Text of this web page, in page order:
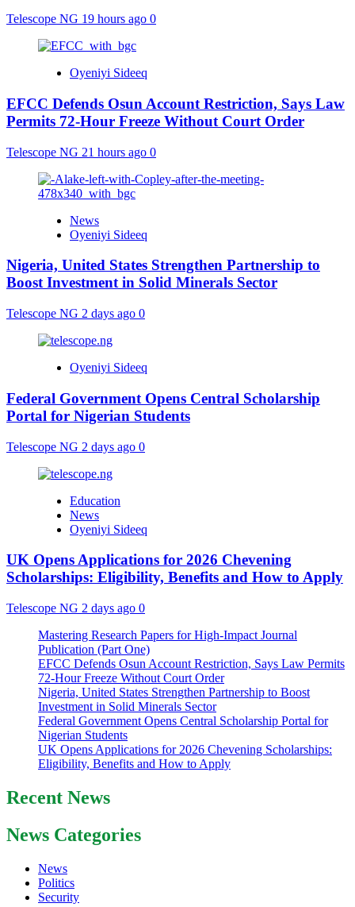
Telescope NG 19 hours ago 0
Oyeniyi Sideeq
EFCC Defends Osun Account Restriction, Says Law
Permits 72-Hour Freeze Without Court Order
Telescope NG 21 hours ago 0
News
Oyeniyi Sideeq
Nigeria, United States Strengthen Partnership to
Boost Investment in Solid Minerals Sector
Telescope NG 2 days ago 0
Oyeniyi Sideeq
Federal Government Opens Central Scholarship
Portal for Nigerian Students
Telescope NG 2 days ago 0
Education
News
Oyeniyi Sideeq
UK Opens Applications for 2026 Chevening
Scholarships: Eligibility, Benefits and How to Apply
Telescope NG 2 days ago 0
Mastering Research Papers for High-Impact Journal
Publication (Part One)
EFCC Defends Osun Account Restriction, Says Law Permits
72-Hour Freeze Without Court Order
Nigeria, United States Strengthen Partnership to Boost
Investment in Solid Minerals Sector
Federal Government Opens Central Scholarship Portal for
Nigerian Students
UK Opens Applications for 2026 Chevening Scholarships:
Eligibility, Benefits and How to Apply
Recent News
News Categories
News
Politics
Security